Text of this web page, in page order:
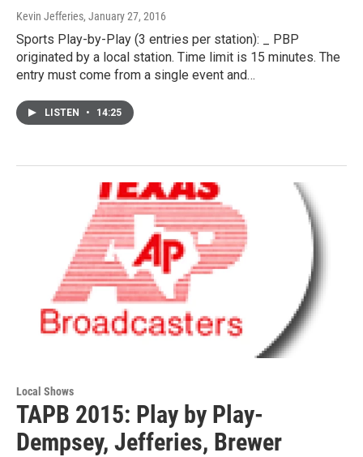
Kevin Jefferies, January 27, 2016
Sports Play-by-Play (3 entries per station): _ PBP
originated by a local station. Time limit is 15 minutes. The
entry must come from a single event and…
LISTEN • 14:25
Local Shows
TAPB 2015: Play by Play-
Dempsey, Jefferies, Brewer